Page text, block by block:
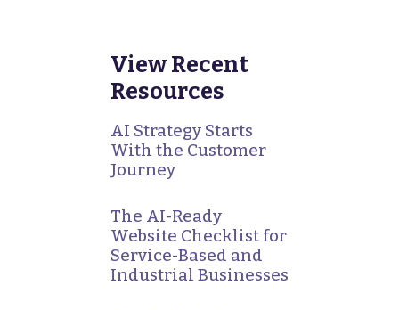
View Recent
Resources
AI Strategy Starts
With the Customer
Journey
The AI-Ready
Website Checklist for
Service-Based and
Industrial Businesses